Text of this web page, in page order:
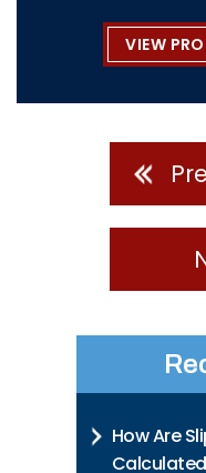
VIEW
How Are